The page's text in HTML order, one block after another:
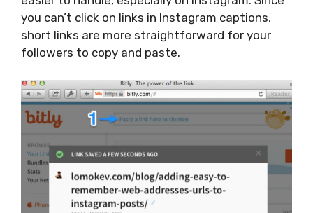
you can’t click on links in Instagram captions,
short links are more straightforward for your
followers to copy and paste.